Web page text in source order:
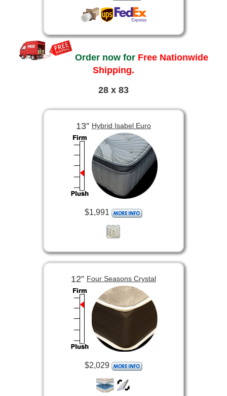
Order now for Free Nationwide
Shipping.
28 x 83
13” Hybrid Isabel Euro
$1,991
12” Four Seasons Crystal
$2,029